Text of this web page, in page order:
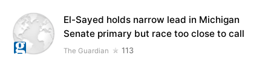
El-Sayed holds narrow lead in Michigan
Senate primary but race too close to call
The Guardian 113